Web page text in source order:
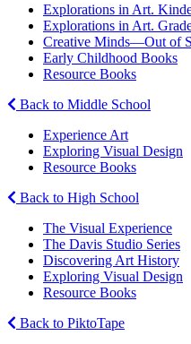
Explorations in Art.
Explorations in Art.
Creative Minds—Out of
Early Childhood Books
Resource Books
Back to Middle School
Experience Art
Exploring Visual Design
Resource Books
Back to High School
The Visual Experience
The Davis Studio Series
Discovering Art History
Exploring Visual Design
Resource Books
Back to PiktoTape